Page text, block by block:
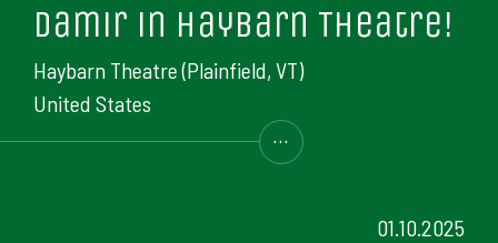
Damir in Haybarn Theatre!
Haybarn Theatre (Plainfield, VT)
United States
...
01.10.2025